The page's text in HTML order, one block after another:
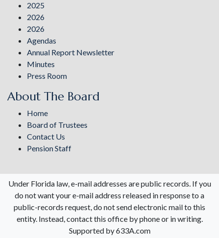
2025
2026
2026
Agendas
Annual Report Newsletter
Minutes
Press Room
About The Board
Home
Board of Trustees
Contact Us
Pension Staff
Under Florida law, e-mail addresses are public records. If you
do not want your e-mail address released in response to a
public-records request, do not send electronic mail to this
entity. Instead, contact this office by phone or in writing.
Supported by 633A.com